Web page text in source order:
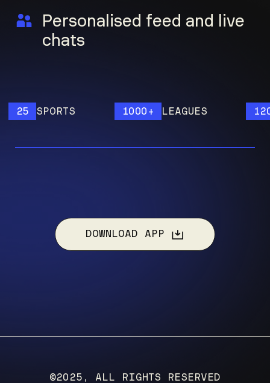
Personalised feed and live
chats
SPORTS 1000+ LEAGUES 120M
DOWNLOAD APP
©2025, ALL RIGHTS RESERVED